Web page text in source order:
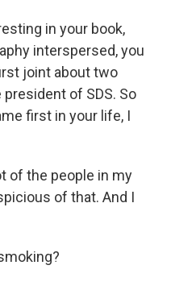
in your book,
interspersed, you
joint about two
of SDS. So
first in your life, I
of the people in my
of that. And I